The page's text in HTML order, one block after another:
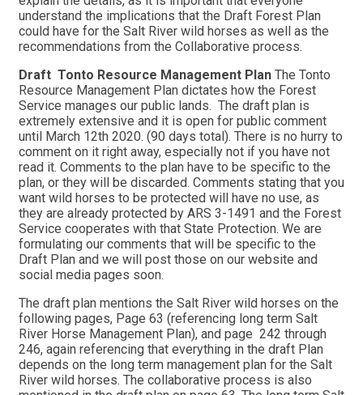
understand the implications that the Draft Forest Plan
could have for the Salt River wild horses as well as the
recommendations from the Collaborative process.
Draft Tonto Resource Management Plan The Tonto
Resource Management Plan dictates how the Forest
Service manages our public lands. The draft plan is
extremely extensive and it is open for public comment
until March 12th 2020. (90 days total). There is no hurry to
comment on it right away, especially not if you have not
read it. Comments to the plan have to be specific to the
plan, or they will be discarded. Comments stating that you
want wild horses to be protected will have no use, as
they are already protected by ARS 3-1491 and the Forest
Service cooperates with that State Protection. We are
formulating our comments that will be specific to the
Draft Plan and we will post those on our website and
social media pages soon.
The draft plan mentions the Salt River wild horses on the
following pages, Page 63 (referencing long term Salt
River Horse Management Plan), and page 242 through
246, again referencing that everything in the draft Plan
depends on the long term management plan for the Salt
River wild horses. The collaborative process is also